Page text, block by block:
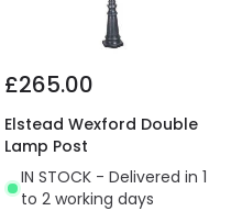
£265.00
Elstead Wexford Double
Lamp Post
IN STOCK - Delivered in 1
to 2 working days